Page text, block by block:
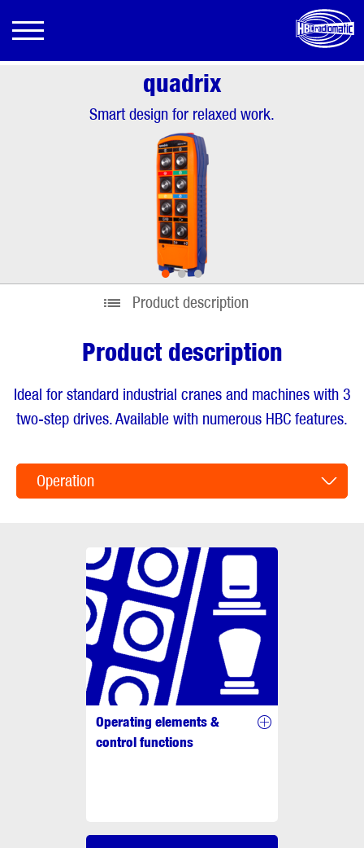
quadrix
Smart design for relaxed work.
•••
Product description
Product description
Ideal for standard industrial cranes and machines with 3
two-step drives. Available with numerous HBC features.
Operation
Operating elements &
control functions